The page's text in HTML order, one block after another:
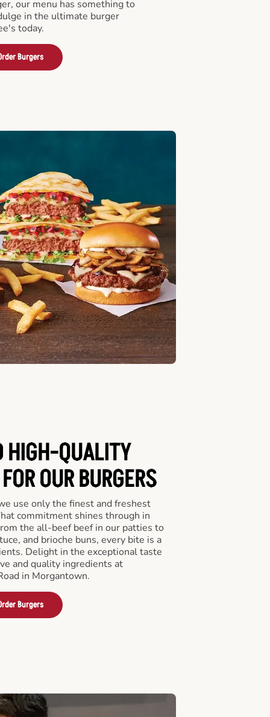
our menu has something to
in the ultimate burger
today.
Burgers
HIGH-QUALITY
OUR BURGERS
use only the finest and freshest
commitment shines through in
the all-beef beef in our patties to
and brioche buns, every bite is a
Delight in the exceptional taste
and quality ingredients at
in Morgantown.
Burgers